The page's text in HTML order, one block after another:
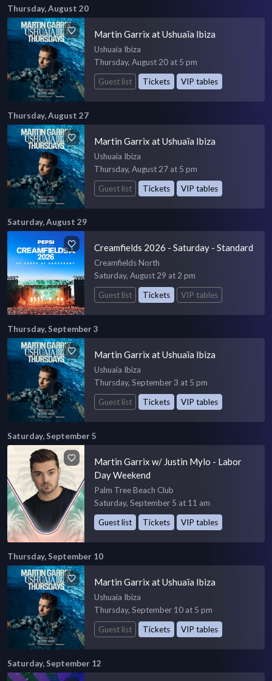
Thursday, August 20
Martin Garrix at Ushuaïa Ibiza
Ushuaia Ibiza
Thursday, August 20 at 5 pm
Guest list
Tickets VIP tables
Thursday, August 27
Martin Garrix at Ushuaïa Ibiza
Ushuaia Ibiza
Thursday, August 27 at 5 pm
Guest list
Tickets VIP tables
Saturday, August 29
Creamfields 2026 - Saturday - Standard
Creamfields North
Saturday, August 29 at 2 pm
Guest list
Tickets VIP tables
Thursday, September 3
Martin Garrix at Ushuaïa Ibiza
Ushuaia Ibiza
Thursday, September 3 at 5 pm
Guest list
Tickets VIP tables
Saturday, September 5
Martin Garrix w/ Justin Mylo - Labor
Day Weekend
Palm Tree Beach Club
Saturday, September 5 at 11 am
Guest list
Tickets VIP tables
Thursday, September 10
Martin Garrix at Ushuaïa Ibiza
Ushuaia Ibiza
Thursday, September 10 at 5 pm
Guest list
Tickets VIP tables
Saturday, September 12